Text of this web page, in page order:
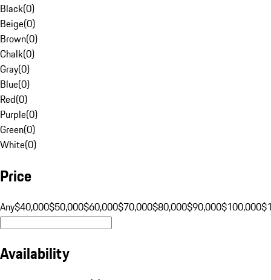
Black(0)
Beige(0)
Brown(0)
Chalk(0)
Gray(0)
Blue(0)
Red(0)
Purple(0)
Green(0)
White(0)
Price
Any$40,000$50,000$60,000$70,000$80,000$90,000$100,000
Availability